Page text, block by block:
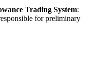
Trading System:
for preliminary